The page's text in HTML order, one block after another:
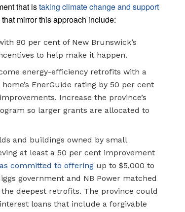
that istaking climate change and support
mirror this approach include:
80 per cent of New Brunswick’s
to help make it happen.
energy-efficiency retrofits with a
EnerGuide rating by 50 per cent
Increase the province’s
so larger grants are allocated to
and buildings owned by small
at least a 50 per cent improvement
committed to offering up to $5,000 to
government and NB Power matched
deepest retrofits. The province could
loans that include a forgivable